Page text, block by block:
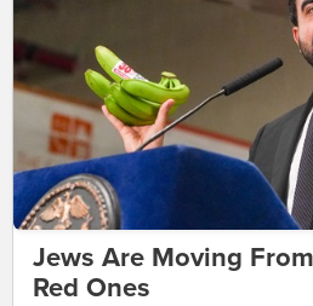
Jews Are Moving
Red Ones